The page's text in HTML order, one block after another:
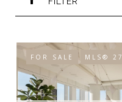
FOR SALE MLS®